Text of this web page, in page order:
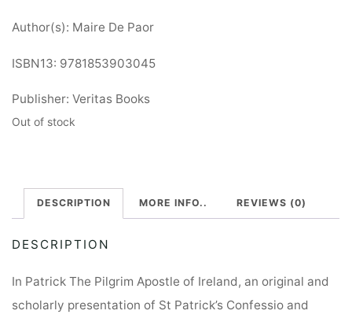
Author(s): Maire De Paor
ISBN13: 9781853903045
Publisher: Veritas Books
Out of stock
DESCRIPTION MORE INFO.. REVIEWS (0)
DESCRIPTION
In Patrick The Pilgrim Apostle of Ireland, an original and
scholarly presentation of St Patrick’s Confessio and